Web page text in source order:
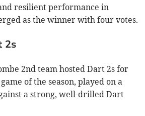
resilient performance in
as the winner with four votes.
2s
2nd team hosted Dart 2s for
of the season, played on a
a strong, well-drilled Dart